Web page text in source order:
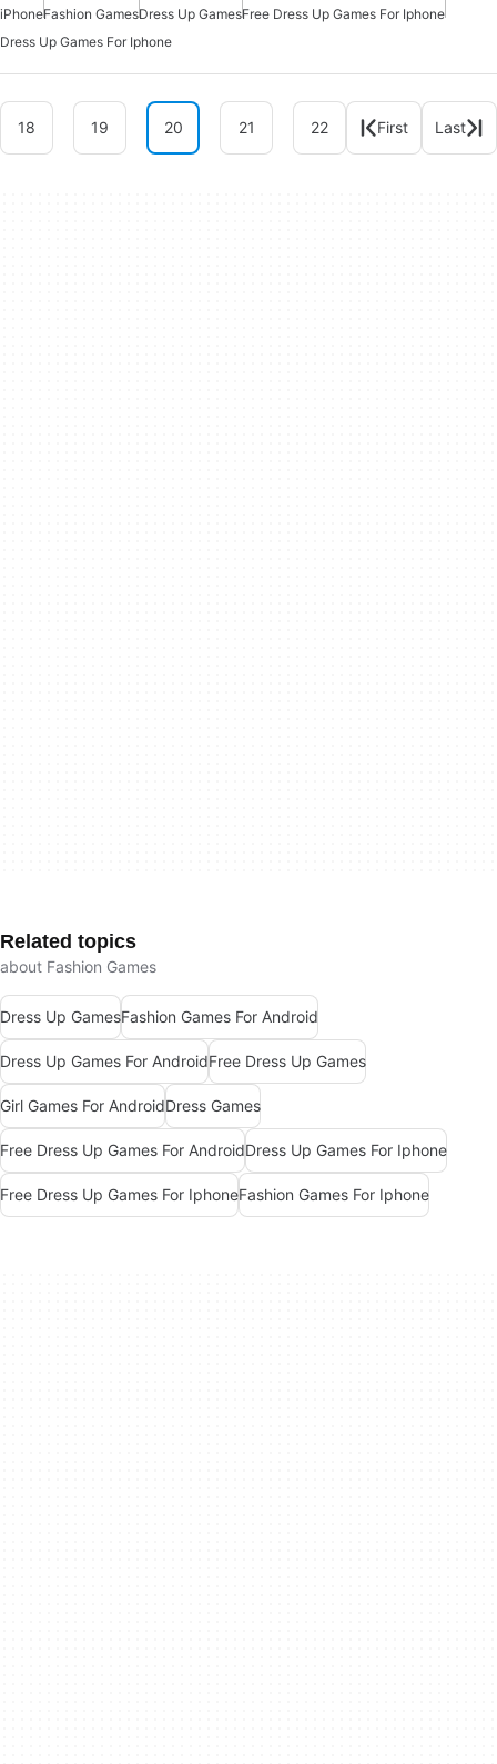
iPhoneFashion GamesDress Up GamesFree Dress Up Games For Iphone
Dress Up Games For Iphone
18 19 20 21 22 First Last
Related topics
about Fashion Games
Dress Up GamesFashion Games For Android
Dress Up Games For AndroidFree Dress Up Games
Girl Games For AndroidDress Games
Free Dress Up Games For AndroidDress Up Games For Iphone
Free Dress Up Games For IphoneFashion Games For Iphone